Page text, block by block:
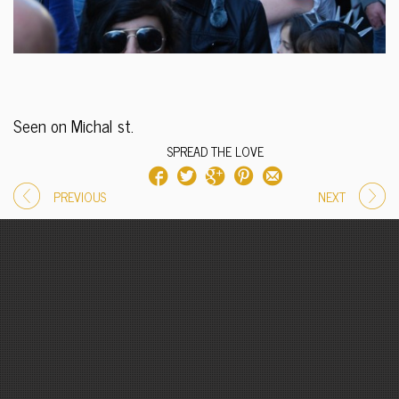
Seen on Michal st.
SPREAD THE LOVE
PREVIOUS NEXT